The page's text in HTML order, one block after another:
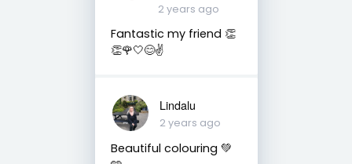
2 years ago
Fantastic my friend 👏
👏🌹🤍😊✌️
Lindalu
2 years ago
Beautiful colouring 💚